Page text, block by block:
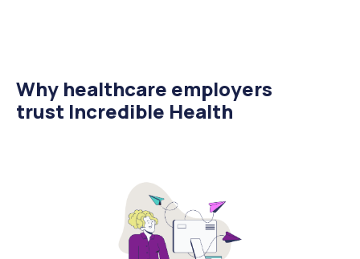
Why healthcare employers
trust Incredible Health